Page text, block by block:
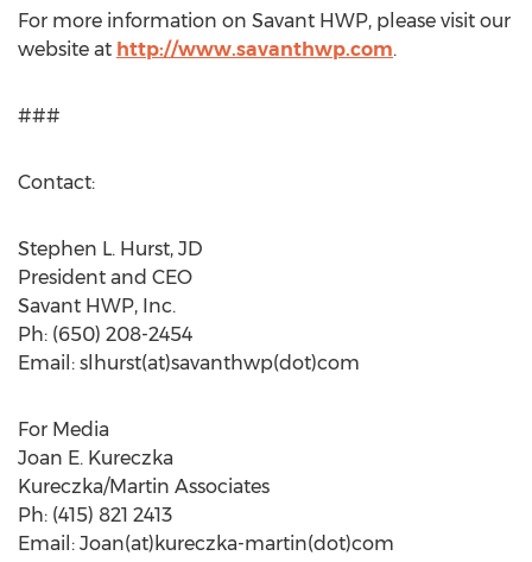
For more information on Savant HWP, please visit our
website at http://www.savanthwp.com.
###
Contact:
Stephen L. Hurst, JD
President and CEO
Savant HWP, Inc.
Ph: (650) 208-2454
Email: slhurst(at)savanthwp(dot)com
For Media
Joan E. Kureczka
Kureczka/Martin Associates
Ph: (415) 821 2413
Email: Joan(at)kureczka-martin(dot)com